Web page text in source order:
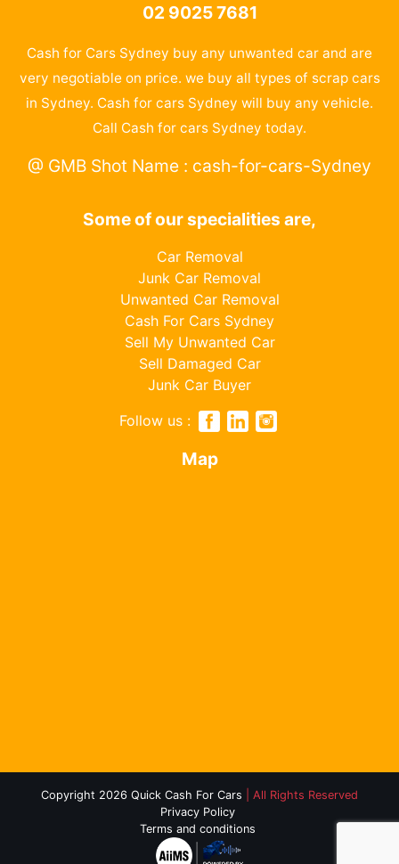
02 9025 7681
Cash for Cars Sydney buy any unwanted car and are
very negotiable on price. we buy all types of scrap cars
in Sydney. Cash for cars Sydney will buy any vehicle.
Call Cash for cars Sydney today.
@ GMB Shot Name : cash-for-cars-Sydney
Some of our specialities are,
Car Removal
Junk Car Removal
Unwanted Car Removal
Cash For Cars Sydney
Sell My Unwanted Car
Sell Damaged Car
Junk Car Buyer
Follow us :
Map
Copyright 2026 Quick Cash For Cars
| All Rights Reserved
Privacy Policy
Terms and conditions